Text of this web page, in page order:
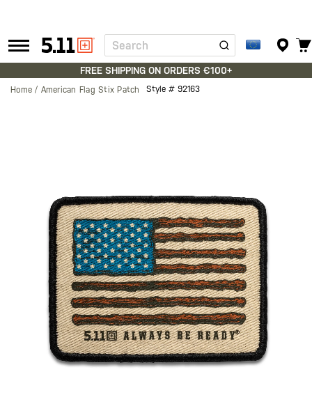
Tactical
Gear
Search
FREE SHIPPING ON ORDERS €100+
Home American Flag Stix Patch Style # 92163
images
gallery